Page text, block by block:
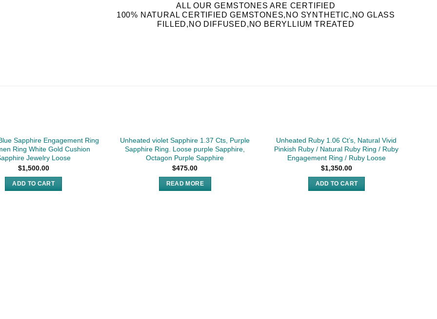
ALL OUR GEMSTONES ARE CERTIFIED
100% NATURAL CERTIFIED GEMSTONES,NO SYNTHETIC,NO GLASS
FILLED,NO DIFFUSED,NO BERYLLIUM TREATED
Sapphire Engagement Ring
Ring White Gold Cushion
Jewelry Loose
$1,500.00
ADD TO CART
SOLD
Unheated violet Sapphire 1.37 Cts, Purple
Sapphire Ring. Loose purple Sapphire,
Octagon Purple Sapphire
$475.00
READ MORE
Unheated Ruby 1.06 Ct’s, Natural Vivid
Pinkish Ruby / Natural Ruby Ring / Ruby
Engagement Ring / Ruby Loose
$1,350.00
ADD TO CART